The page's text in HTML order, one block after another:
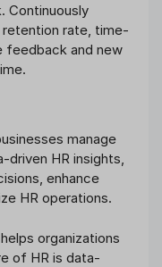
Continuously
rate, time-
feedback and new
manage
driven HR insights,
enhance
HR operations.
organizations
of HR is data-